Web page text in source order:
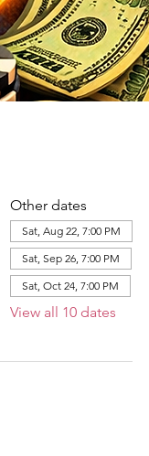
Other dates
Sat, Aug 22, 7:00 PM
Sat, Sep 26, 7:00 PM
Sat, Oct 24, 7:00 PM
View all 10 dates